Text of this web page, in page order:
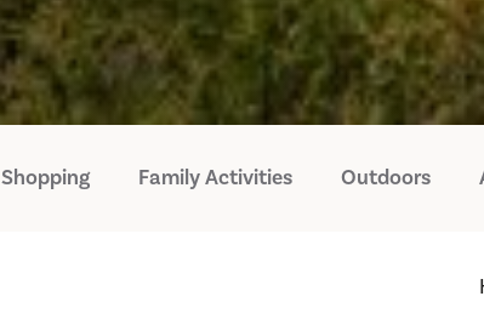
Shopping Family Activities Outdoors